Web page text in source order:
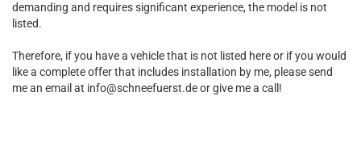
demanding and requires significant experience, the model is not
listed.
Therefore, if you have a vehicle that is not listed here or if you would
like a complete offer that includes installation by me, please send
me an email at info@schneefuerst.de or give me a call!